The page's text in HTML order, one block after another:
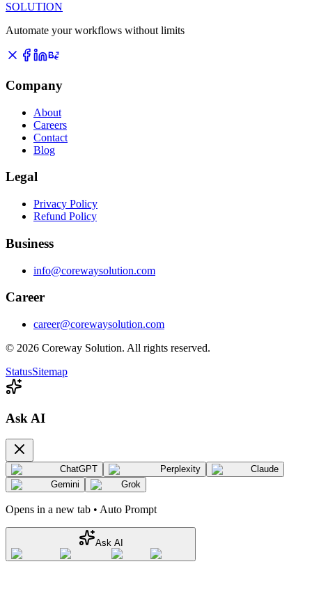
SOLUTION
Automate your workflows without limits
Company
About
Careers
Contact
Blog
Legal
Privacy Policy
Refund Policy
Business
info@corewaysolution.com
Career
career@corewaysolution.com
© 2026 Coreway Solution. All rights reserved.
StatusSitemap
Ask AI
ChatGPT Perplexity
Claude
Gemini
Grok
Opens in a new tab • Auto Prompt
Ask AI